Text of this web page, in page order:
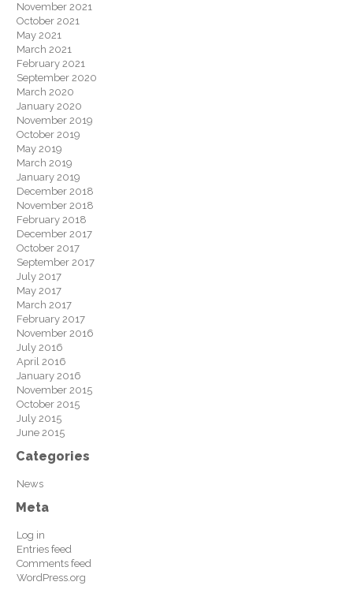
November 2021
October 2021
May 2021
March 2021
February 2021
September 2020
March 2020
January 2020
November 2019
October 2019
May 2019
March 2019
January 2019
December 2018
November 2018
February 2018
December 2017
October 2017
September 2017
July 2017
May 2017
March 2017
February 2017
November 2016
July 2016
April 2016
January 2016
November 2015
October 2015
July 2015
June 2015
Categories
News
Meta
Log in
Entries feed
Comments feed
WordPress.org